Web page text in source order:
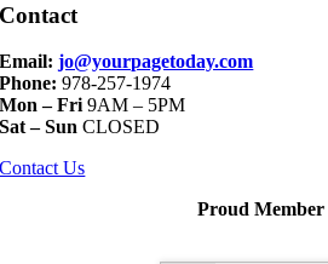
Contact
Email:jo@yourpagetoday.com
Phone: 978-257-1974
Mon – Fri 9AM – 5PM
Sat – Sun CLOSED
Contact Us
Proud Member